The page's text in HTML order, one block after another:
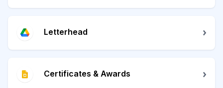
Letterhead
Certificates & Awards